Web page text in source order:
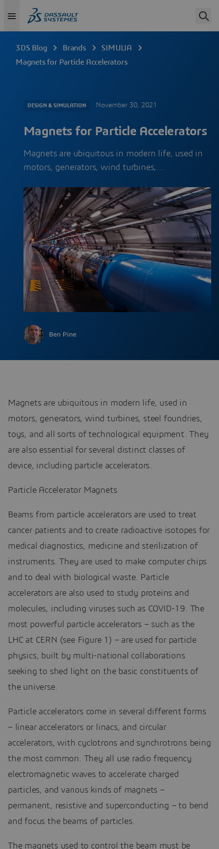
3DS Blog Brands
SIMULIA
Magnets for Particle Accelerators
DESIGN & SIMULATION November 30, 2021
Magnets for Particle Accelerators
Magnets are ubiquitous in modern life, used in
motors, generators, wind turbines,…
Ben Pine
Magnets are ubiquitous in modern life, used in
motors, generators, wind turbines, steel foundries,
toys, and all sorts of technological equipment. They
are also essential for several distinct classes of
device, including particle accelerators.
Particle Accelerator Magnets
Beams from particle accelerators are used to treat
cancer patients and to create radioactive isotopes for
medical diagnostics, medicine and sterilization of
instruments. They are used to make computer chips
and to deal with biological waste. Particle
accelerators are also used to study proteins and
molecules, including viruses such as COVID-19. The
most powerful particle accelerators – such as the
LHC at CERN (see Figure 1) – are used for particle
physics, built by multi-national collaborations
seeking to shed light on the basic constituents of
the universe.
Particle accelerators come in several different forms
– linear accelerators or linacs, and circular
accelerators, with cyclotrons and synchrotrons being
the most common. They all use radio frequency
electromagnetic waves to accelerate charged
particles, and various kinds of magnets –
permanent, resistive and superconducting – to bend
and focus the beams of particles.
The magnets used to control the beam must be